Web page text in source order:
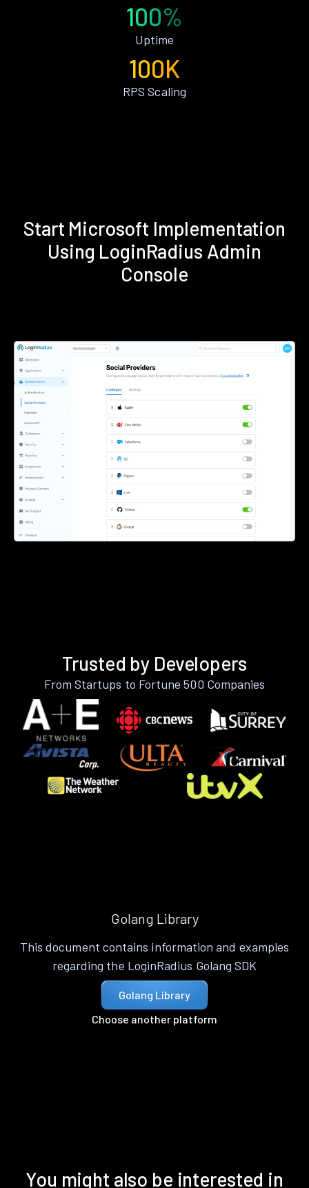
100%
Uptime
100K
RPS Scaling
Start Microsoft Implementation
Using LoginRadius Admin
Console
Trusted by Developers
From Startups to Fortune 500 Companies
Golang Library
This document contains information and examples
regarding the LoginRadius Golang SDK
Golang Library
Choose another platform
You might also be interested in